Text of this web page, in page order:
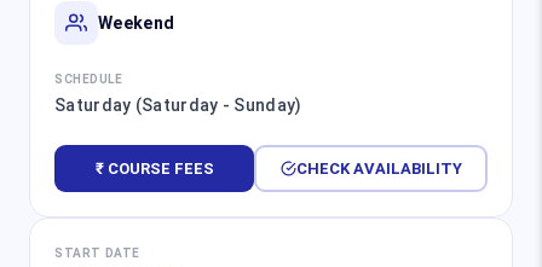
Weekend
SCHEDULE
Saturday (Saturday - Sunday)
₹ COURSE FEES CHECK AVAILABILITY
START DATE